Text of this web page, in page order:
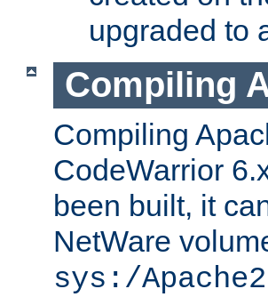
upgraded to
Compiling
Compiling
CodeWarrior
been built, it
NetWare
sys:/Apache2